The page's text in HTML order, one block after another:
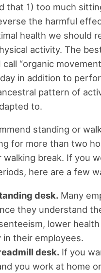
that 1) too much
the harmful
health we should
activity. The
“organic
in addition to
pattern of
to.
standing or
for more than two
break. If you
here are a few
desk.Many
they understand
lower
their employees.
desk.If you
you work at home